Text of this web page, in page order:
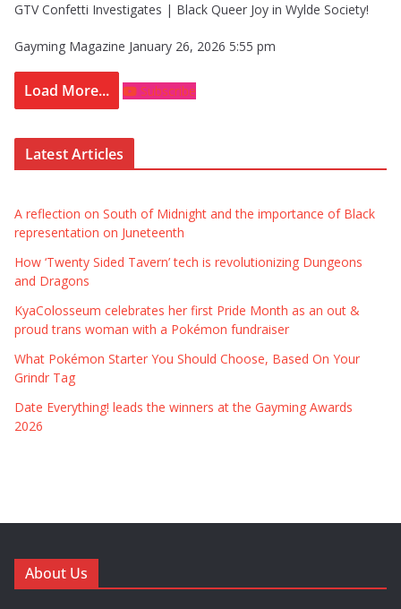
GTV Confetti Investigates | Black Queer Joy in Wylde Society!
Gayming Magazine January 26, 2026 5:55 pm
Load More... Subscribe
Latest Articles
A reflection on South of Midnight and the importance of Black
representation on Juneteenth
How ‘Twenty Sided Tavern’ tech is revolutionizing Dungeons
and Dragons
KyaColosseum celebrates her first Pride Month as an out &
proud trans woman with a Pokémon fundraiser
What Pokémon Starter You Should Choose, Based On Your
Grindr Tag
Date Everything! leads the winners at the Gayming Awards
2026
About Us